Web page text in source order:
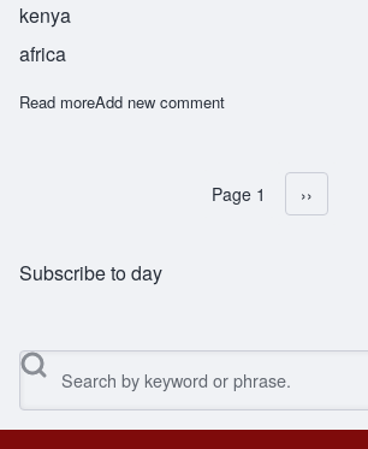
kenya
africa
Read moreabout Ochieng
Add new comment
Pagination
Page 1 Next page
››
Subscribe to day
Search